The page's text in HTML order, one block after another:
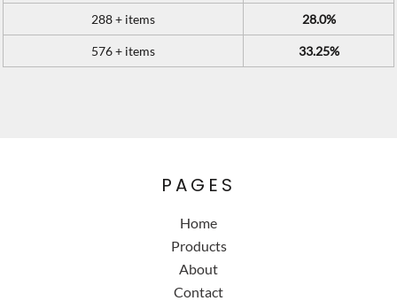
288 + items 28.0%
576 + items 33.25%
PAGES
Home
Products
About
Contact